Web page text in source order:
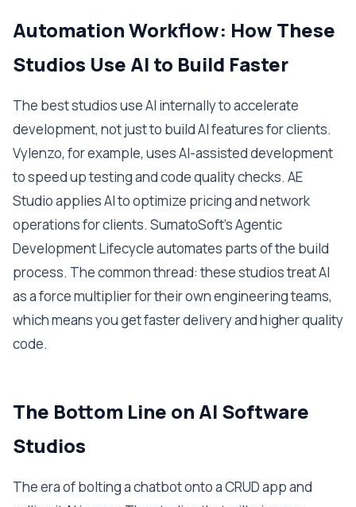
Automation Workflow: How These
Studios Use AI to Build Faster
The best studios use AI internally to accelerate
development, not just to build AI features for clients.
Vylenzo, for example, uses AI-assisted development
to speed up testing and code quality checks. AE
Studio applies AI to optimize pricing and network
operations for clients. SumatoSoft's Agentic
Development Lifecycle automates parts of the build
process. The common thread: these studios treat AI
as a force multiplier for their own engineering teams,
which means you get faster delivery and higher quality
code.
The Bottom Line on AI Software
Studios
The era of bolting a chatbot onto a CRUD app and